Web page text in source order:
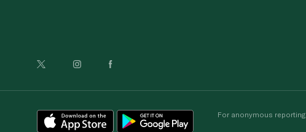
For anonymous